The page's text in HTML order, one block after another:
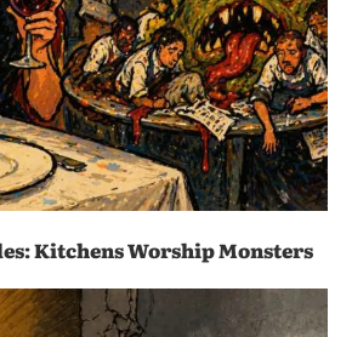
Kitchens Worship Monsters